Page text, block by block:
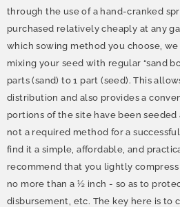
through the use of a hand-cranked
purchased relatively cheaply at any
which sowing method you choose,
mixing your seed with regular “sand
parts (sand) to 1 part (seed). This
distribution and also provides a
portions of the site have been seeded
not a required method for a
find it a simple, affordable, and
recommend that you lightly
no more than a ½ inch - so as to
disbursement, etc. The key here is to